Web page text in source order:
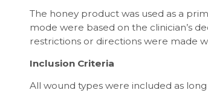
The honey product was used as a
mode were based on the clinician’s
restrictions or directions were made
Inclusion Criteria
All wound types were included as